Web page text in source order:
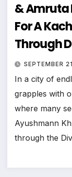
& Amruta
For A
Through
SEPTEMBER
In a city of
grapples with
where many
Ayushmann
through the